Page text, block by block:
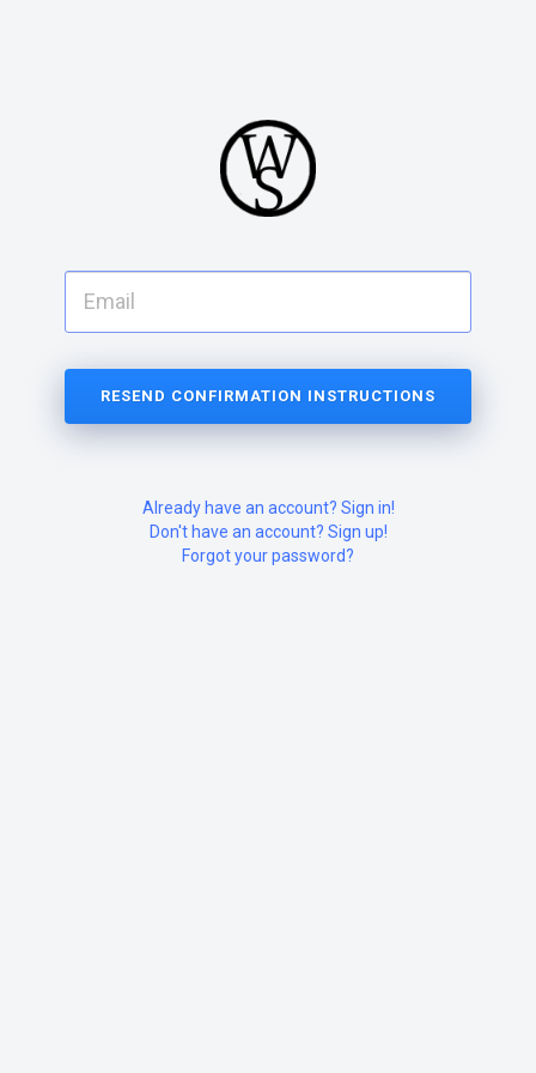
Already have an account? Sign in!
Don't have an account? Sign up!
Forgot your password?